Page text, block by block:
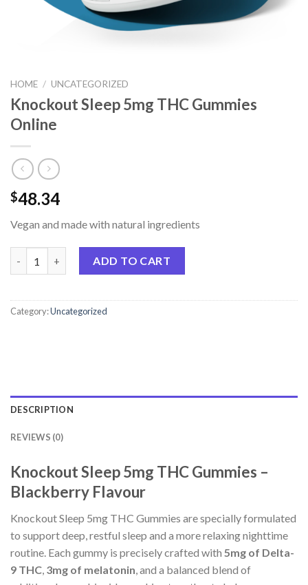
HOME / UNCATEGORIZED
Knockout Sleep 5mg THC Gummies
Online
$48.34
Vegan and made with natural ingredients
ADD TO CART
Category:Uncategorized
DESCRIPTION
REVIEWS (0)
Knockout Sleep 5mg THC Gummies –
Blackberry Flavour
Knockout Sleep 5mg THC Gummies are specially formulated
to support deep, restful sleep and a more relaxing nighttime
routine. Each gummy is precisely crafted with 5mg of Delta-
9 THC, 3mg of melatonin, and a balanced blend of